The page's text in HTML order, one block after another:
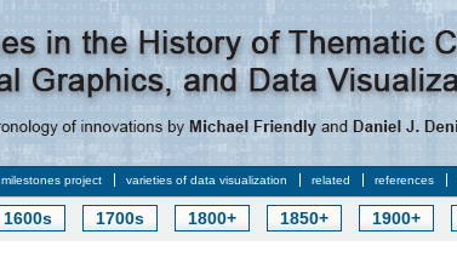
milestones project varieties of data visualization related references
1600s 1700s 1800+ 1850+ 1900+